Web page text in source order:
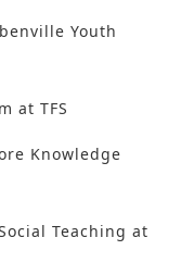
Youth
at TFS
Knowledge
Teaching at